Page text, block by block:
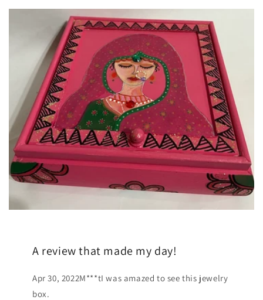
A review that made my day!
Apr 30, 2022M***tI was amazed to see this jewelry
box.